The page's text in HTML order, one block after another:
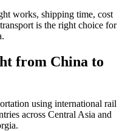
works, shipping time, cost
is the right choice for
from China to
using international rail
across Central Asia and